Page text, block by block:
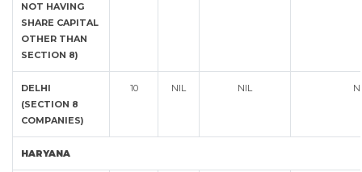
NOT HAVING
SHARE CAPITAL
OTHER THAN
SECTION 8)
DELHI
(SECTION 8
COMPANIES)
10 NIL NIL
HARYANA